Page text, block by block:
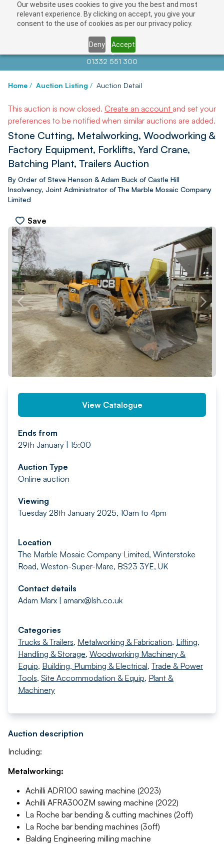
Our website uses cookies to give you the best and most
relevant experience. By clicking on accept, you give your
consent to the use of cookies as per our privacy policy.
Deny Accept
Contact us atinfo@auctionnews.com
01332 551 300
Home / Auction Listing / Auction Detail
This auction is now closed. Create an account and set your
preferences to be notified when similar auctions are added.
Stone Cutting, Metalworking, Woodworking &
Factory Equipment, Forklifts, Yard Crane,
Batching Plant, Trailers Auction
By Order of Steve Henson & Adam Buck of Castle Hill
Insolvency, Joint Administrator of The Marble Mosaic Company
Limited
Save
PREV NEXT
View Catalogue
Ends from
29th January | 15:00
Auction Type
Online auction
Viewing
Tuesday 28th January 2025, 10am to 4pm
Location
The Marble Mosaic Company Limited, Winterstoke
Road, Weston-Super-Mare, BS23 3YE, UK
Contact details
Adam Marx | amarx@lsh.co.uk
Categories
Trucks & Trailers, Metalworking & Fabrication, Lifting,
Handling & Storage, Woodworking Machinery &
Equip, Building, Plumbing & Electrical, Trade & Power
Tools, Site Accommodation & Equip, Plant &
Machinery
Auction description
Including:
Metalworking:
Achilli ADR100 sawing machine (2023)
Achilli AFRA300ZM sawing machine (2022)
La Roche bar bending & cutting machines (2off)
La Roche bar bending machines (3off)
Balding Engineering milling machine